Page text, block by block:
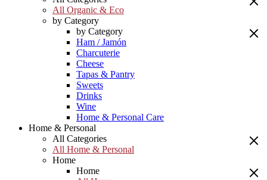
All Organic & Eco
by Category
by Category
Ham / Jamón
Charcuterie
Cheese
Tapas & Pantry
Sweets
Drinks
Wine
Home & Personal Care
Home & Personal
All Categories
All Home & Personal
Home
Home